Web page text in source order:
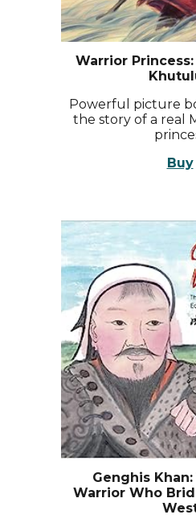
Warrior
Powerful picture
the story of a real
Buy
Genghis
Warrior Who